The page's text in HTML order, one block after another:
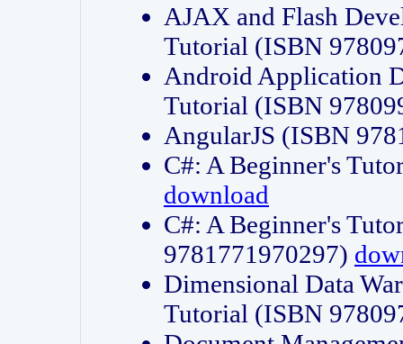
AJAX and Flash
Tutorial (ISBN
Android Application
Tutorial (ISBN
AngularJS (ISBN
C#: A Beginner's
download
C#: A Beginner's
9781771970297)
Dimensional Data
Tutorial (ISBN